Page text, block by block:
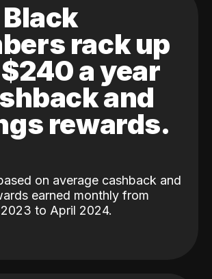
rack up
a year
and
rewards.
on average cashback and
earned monthly from
to April 2024.